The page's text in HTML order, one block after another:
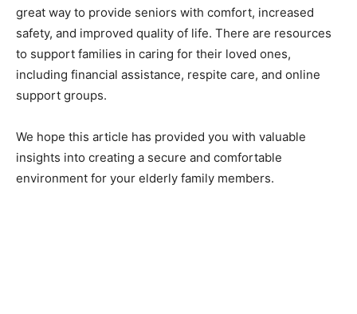
great way to provide seniors with comfort, increased
safety, and improved quality of life. There are resources
to support families in caring for their loved ones,
including financial assistance, respite care, and online
support groups.
We hope this article has provided you with valuable
insights into creating a secure and comfortable
environment for your elderly family members.